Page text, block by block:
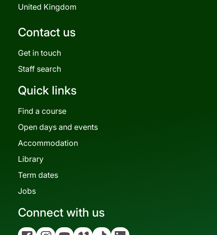
United Kingdom
Contact us
Get in touch
Staff search
Quick links
Find a course
Open days and events
Accommodation
Library
Term dates
Jobs
Connect with us